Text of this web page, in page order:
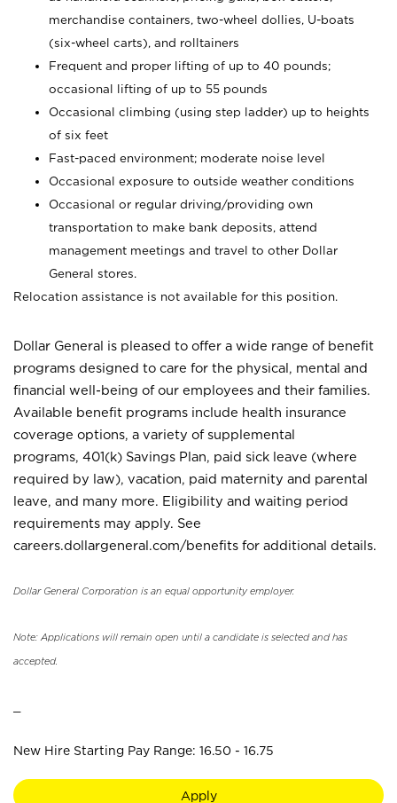
merchandise containers, two-wheel dollies, U-boats
(six-wheel carts), and rolltainers
Frequent and proper lifting of up to 40 pounds;
occasional lifting of up to 55 pounds
Occasional climbing (using step ladder) up to heights
of six feet
Fast-paced environment; moderate noise level
Occasional exposure to outside weather conditions
Occasional or regular driving/providing own
transportation to make bank deposits, attend
management meetings and travel to other Dollar
General stores.
Relocation assistance is not available for this position.
Dollar General is pleased to offer a wide range of benefit
programs designed to care for the physical, mental and
financial well-being of our employees and their families.
Available benefit programs include health insurance
coverage options, a variety of supplemental
programs, 401(k) Savings Plan, paid sick leave (where
required by law), vacation, paid maternity and parental
leave, and many more. Eligibility and waiting period
requirements may apply. See
careers.dollargeneral.com/benefits for additional details.
Dollar General Corporation is an equal opportunity employer.
Note: Applications will remain open until a candidate is selected and has
accepted.
New Hire Starting Pay Range: 16.50 - 16.75
Apply